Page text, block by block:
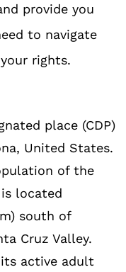
provide you
to navigate
rights.
place (CDP)
United States.
of the
is located
south of
Cruz Valley.
active adult